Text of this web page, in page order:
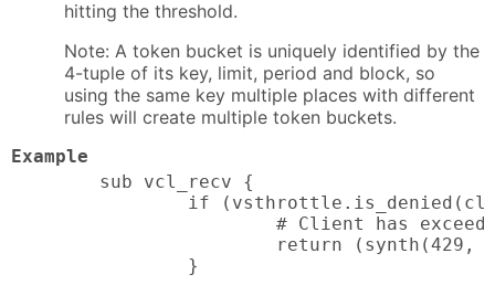
hitting the threshold.
Note: A token bucket is uniquely identified by the
4-tuple of its key, limit, period and block, so
using the same key multiple places with different
rules will create multiple token buckets.
Example
sub vcl_recv {
if
# Client has
return (synth(429,
        }